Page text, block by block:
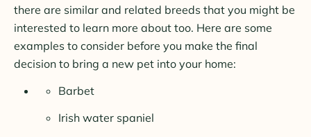
there are similar and related breeds that you might be
interested to learn more about too. Here are some
examples to consider before you make the final
decision to bring a new pet into your home:
Barbet
Irish water spaniel